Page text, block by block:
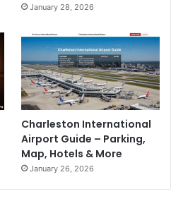
January 28, 2026
Charleston International
Airport Guide – Parking,
Map, Hotels & More
January 26, 2026